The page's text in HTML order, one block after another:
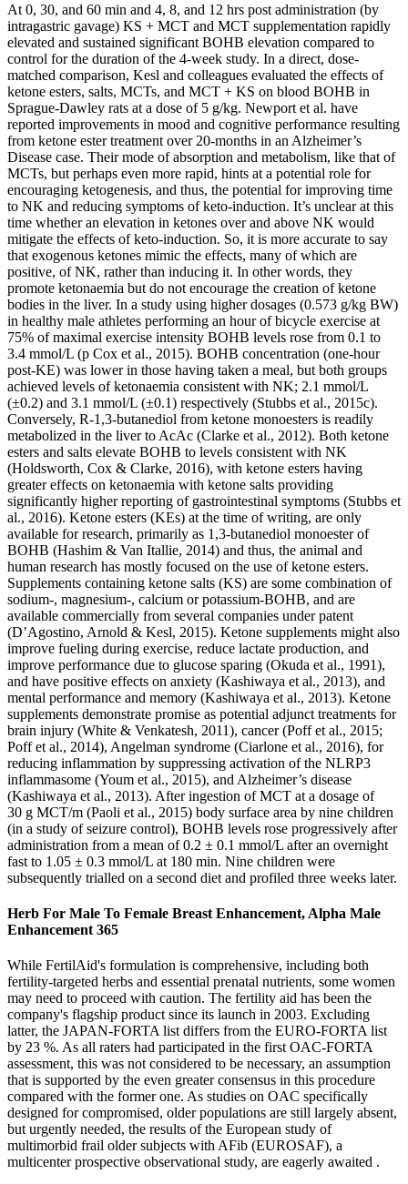
At 0, 30, and 60 min and 4, 8, and 12 hrs post administration (by
intragastric gavage) KS + MCT and MCT supplementation rapidly
elevated and sustained significant BOHB elevation compared to
control for the duration of the 4-week study. In a direct, dose-
matched comparison, Kesl and colleagues evaluated the effects of
ketone esters, salts, MCTs, and MCT + KS on blood BOHB in
Sprague-Dawley rats at a dose of 5 g/kg. Newport et al. have
reported improvements in mood and cognitive performance resulting
from ketone ester treatment over 20-months in an Alzheimer’s
Disease case. Their mode of absorption and metabolism, like that of
MCTs, but perhaps even more rapid, hints at a potential role for
encouraging ketogenesis, and thus, the potential for improving time
to NK and reducing symptoms of keto-induction. It’s unclear at this
time whether an elevation in ketones over and above NK would
mitigate the effects of keto-induction. So, it is more accurate to say
that exogenous ketones mimic the effects, many of which are
positive, of NK, rather than inducing it. In other words, they
promote ketonaemia but do not encourage the creation of ketone
bodies in the liver. In a study using higher dosages (0.573 g/kg BW)
in healthy male athletes performing an hour of bicycle exercise at
75% of maximal exercise intensity BOHB levels rose from 0.1 to
3.4 mmol/L (p Cox et al., 2015). BOHB concentration (one-hour
post-KE) was lower in those having taken a meal, but both groups
achieved levels of ketonaemia consistent with NK; 2.1 mmol/L
(±0.2) and 3.1 mmol/L (±0.1) respectively (Stubbs et al., 2015c).
Conversely, R-1,3-butanediol from ketone monoesters is readily
metabolized in the liver to AcAc (Clarke et al., 2012). Both ketone
esters and salts elevate BOHB to levels consistent with NK
(Holdsworth, Cox & Clarke, 2016), with ketone esters having
greater effects on ketonaemia with ketone salts providing
significantly higher reporting of gastrointestinal symptoms (Stubbs et
al., 2016). Ketone esters (KEs) at the time of writing, are only
available for research, primarily as 1,3-butanediol monoester of
BOHB (Hashim & Van Itallie, 2014) and thus, the animal and
human research has mostly focused on the use of ketone esters.
Supplements containing ketone salts (KS) are some combination of
sodium-, magnesium-, calcium or potassium-BOHB, and are
available commercially from several companies under patent
(D’Agostino, Arnold & Kesl, 2015). Ketone supplements might also
improve fueling during exercise, reduce lactate production, and
improve performance due to glucose sparing (Okuda et al., 1991),
and have positive effects on anxiety (Kashiwaya et al., 2013), and
mental performance and memory (Kashiwaya et al., 2013). Ketone
supplements demonstrate promise as potential adjunct treatments for
brain injury (White & Venkatesh, 2011), cancer (Poff et al., 2015;
Poff et al., 2014), Angelman syndrome (Ciarlone et al., 2016), for
reducing inflammation by suppressing activation of the NLRP3
inflammasome (Youm et al., 2015), and Alzheimer’s disease
(Kashiwaya et al., 2013). After ingestion of MCT at a dosage of
30 g MCT/m (Paoli et al., 2015) body surface area by nine children
(in a study of seizure control), BOHB levels rose progressively after
administration from a mean of 0.2 ± 0.1 mmol/L after an overnight
fast to 1.05 ± 0.3 mmol/L at 180 min. Nine children were
subsequently trialled on a second diet and profiled three weeks later.
Herb For Male To Female Breast Enhancement, Alpha Male
Enhancement 365
While FertilAid's formulation is comprehensive, including both
fertility-targeted herbs and essential prenatal nutrients, some women
may need to proceed with caution. The fertility aid has been the
company's flagship product since its launch in 2003. Excluding
latter, the JAPAN-FORTA list differs from the EURO-FORTA list
by 23 %. As all raters had participated in the first OAC-FORTA
assessment, this was not considered to be necessary, an assumption
that is supported by the even greater consensus in this procedure
compared with the former one. As studies on OAC specifically
designed for compromised, older populations are still largely absent,
but urgently needed, the results of the European study of
multimorbid frail older subjects with AFib (EUROSAF), a
multicenter prospective observational study, are eagerly awaited .